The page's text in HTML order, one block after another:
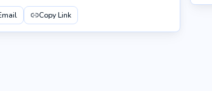
Copy Link